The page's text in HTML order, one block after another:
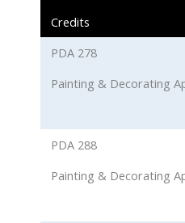
Credits
PDA 278
Painting & Decorating
PDA 288
Painting & Decorating